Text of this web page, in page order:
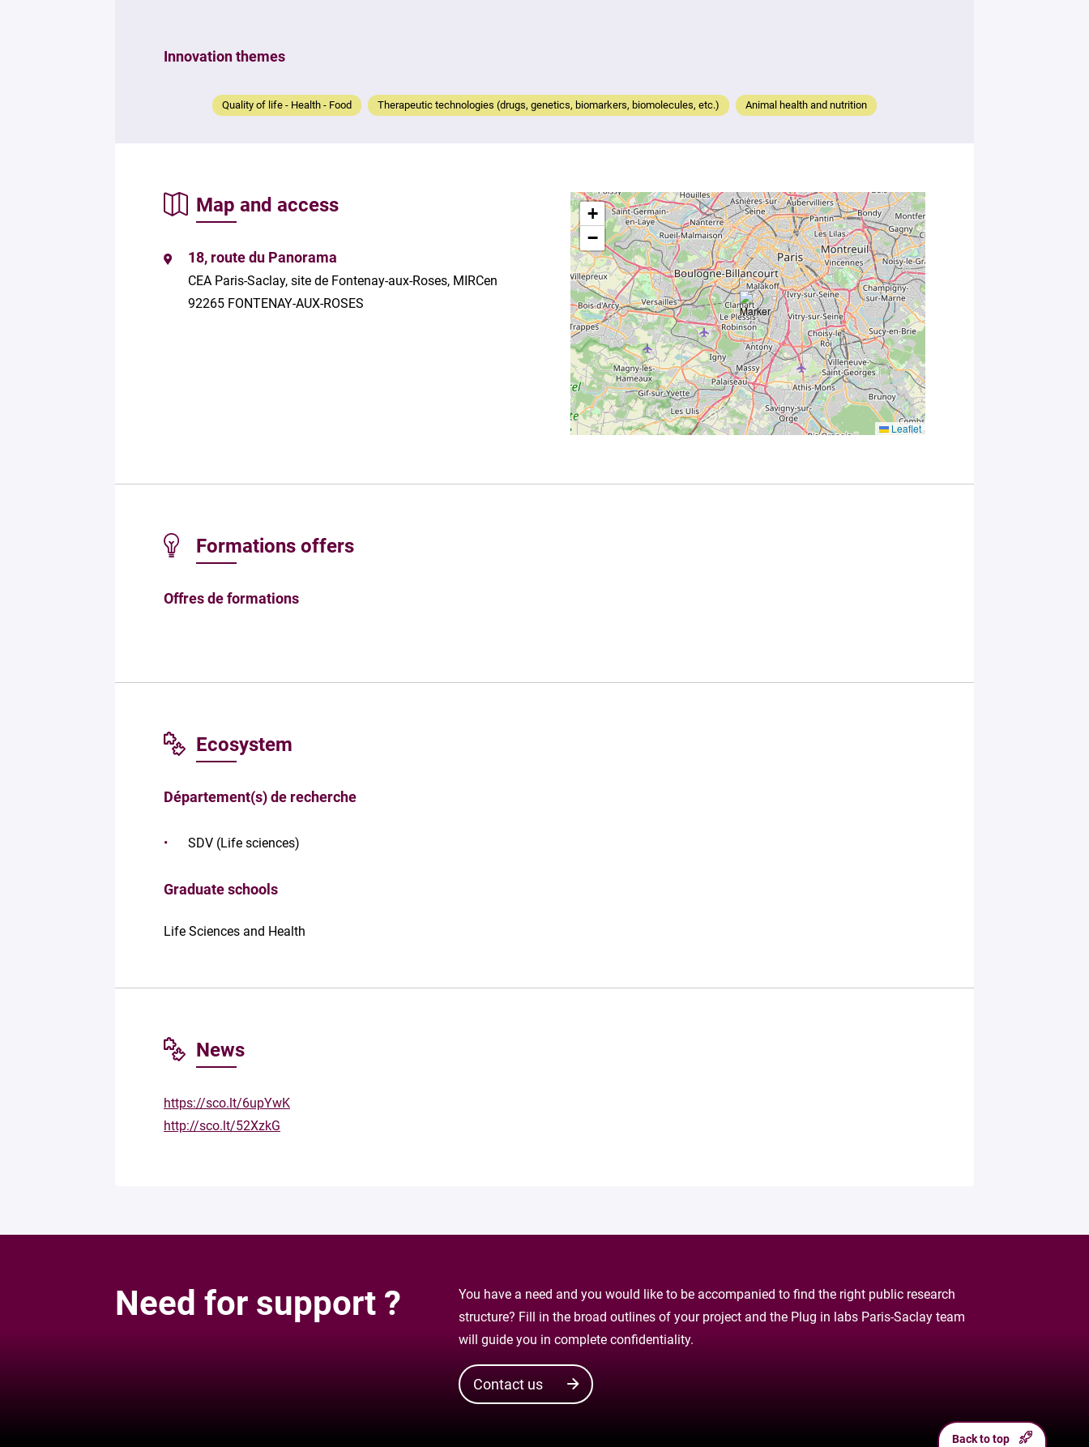
this form,
you
consent to
the
processing
of your
data in
accordance
with Plug in
labs
Université
Paris
Saclay
Privacy
Policy.*
Innovation themes
Quality of life - Health - Food Therapeutic technologies (drugs, genetics, biomarkers, biomolecules, etc.) Animal health and nutrition
Map and access
18, route du Panorama
CEA Paris-Saclay, site de Fontenay-aux-Roses, MIRCen
92265 FONTENAY-AUX-ROSES
+
−
Leaflet
Formations offers
Offres de formations
Ecosystem
Département(s) de recherche
SDV (Life sciences)
Graduate schools
Life Sciences and Health
News
https://sco.lt/6upYwK
http://sco.lt/52XzkG
Need for support ?
You have a need and you would like to be accompanied to find the right public research
structure? Fill in the broad outlines of your project and the Plug in labs Paris-Saclay team
will guide you in complete confidentiality.
Contact us
Back to top